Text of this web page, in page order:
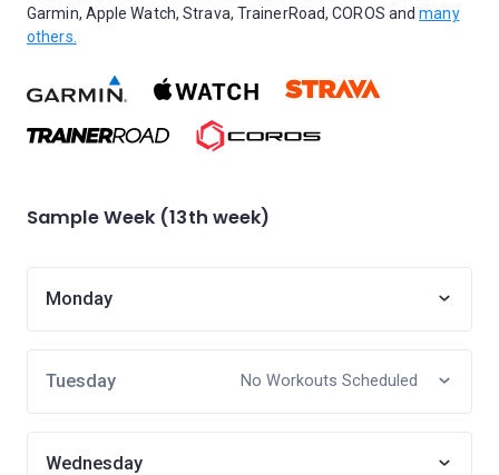
Garmin, Apple Watch, Strava, TrainerRoad, COROS andmany
others.
Sample Week (13th week)
Monday
Tuesday No Workouts Scheduled
Wednesday